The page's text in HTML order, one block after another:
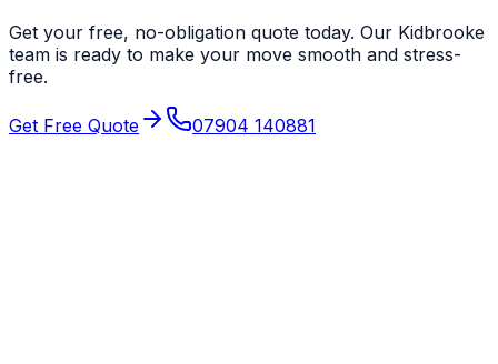
Get your free, no-obligation quote today. Our Kidbrooke
team is ready to make your move smooth and stress-
free.
Get Free Quote 07904 140881